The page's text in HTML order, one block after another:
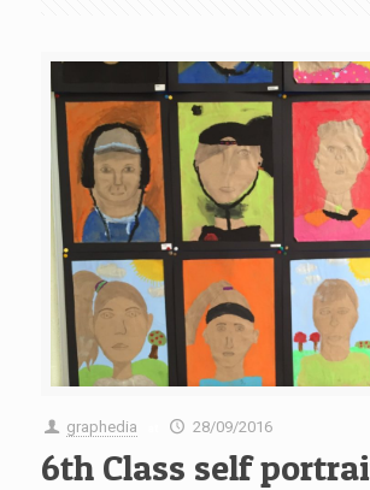
graphedia 28/09/2016
6th Class self